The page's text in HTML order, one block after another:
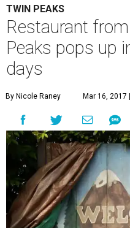
TWIN PEAKS
Restaurant
Peaks pops up
days
By Nicole Raney Mar 16, 2017